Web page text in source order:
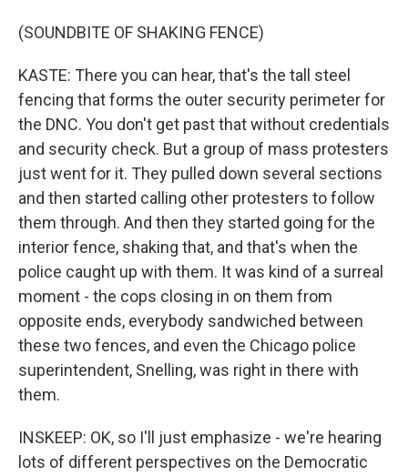
(SOUNDBITE OF SHAKING FENCE)
KASTE: There you can hear, that's the tall steel
fencing that forms the outer security perimeter for
the DNC. You don't get past that without credentials
and security check. But a group of mass protesters
just went for it. They pulled down several sections
and then started calling other protesters to follow
them through. And then they started going for the
interior fence, shaking that, and that's when the
police caught up with them. It was kind of a surreal
moment - the cops closing in on them from
opposite ends, everybody sandwiched between
these two fences, and even the Chicago police
superintendent, Snelling, was right in there with
them.
INSKEEP: OK, so I'll just emphasize - we're hearing
lots of different perspectives on the Democratic